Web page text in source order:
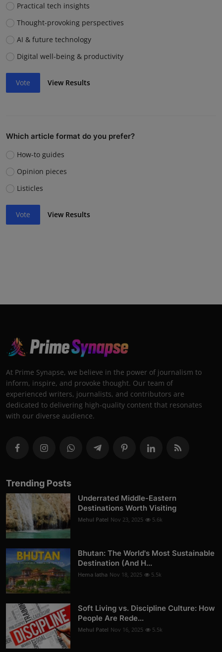
Practical tech insights
Thought-provoking perspectives
AI & future technology
Digital well-being & productivity
Vote View Results
Which article format do you prefer?
How-to guides
Opinion pieces
Listicles
Vote View Results
At Prime Synapse, we believe in the power of journalism to
inform, inspire, and provoke thought. Our team of
experienced writers, journalists, and contributors are
dedicated to delivering high-quality content that resonates
with our diverse audience.
Trending Posts
Underrated Middle-Eastern
Destinations Worth Visiting
Mehul Patel Nov 23, 2025 5.6k
Bhutan: The World's Most Sustainable
Destination (And H...
Hema latha Nov 18, 2025 5.5k
Soft Living vs. Discipline Culture: How
People Are Rede...
Mehul Patel Nov 16, 2025 5.5k